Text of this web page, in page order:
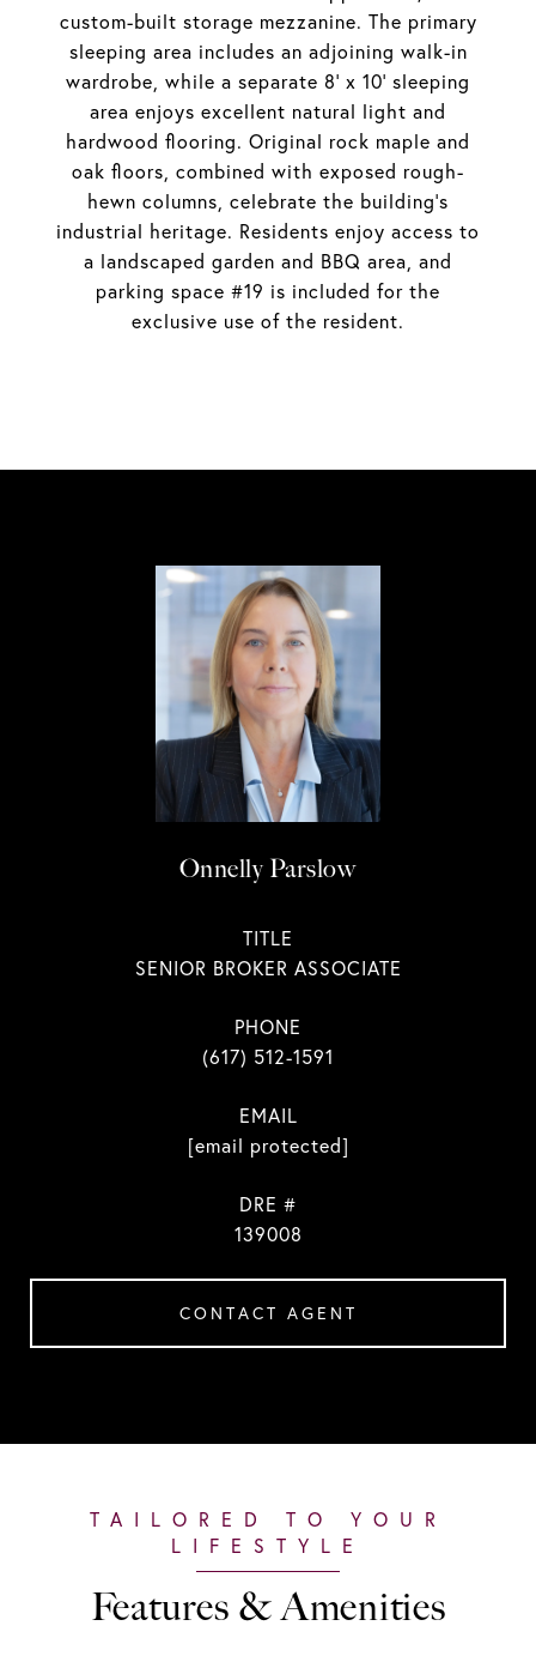
custom-built storage mezzanine. The primary
sleeping area includes an adjoining walk-in
wardrobe, while a separate 8' x 10' sleeping
area enjoys excellent natural light and
hardwood flooring. Original rock maple and
oak floors, combined with exposed rough-
hewn columns, celebrate the building's
industrial heritage. Residents enjoy access to
a landscaped garden and BBQ area, and
parking space #19 is included for the
exclusive use of the resident.
Onnelly Parslow
TITLE
SENIOR BROKER ASSOCIATE
PHONE
(617) 512-1591
EMAIL
[email protected]
DRE #
139008
CONTACT AGENT
Features & Amenities